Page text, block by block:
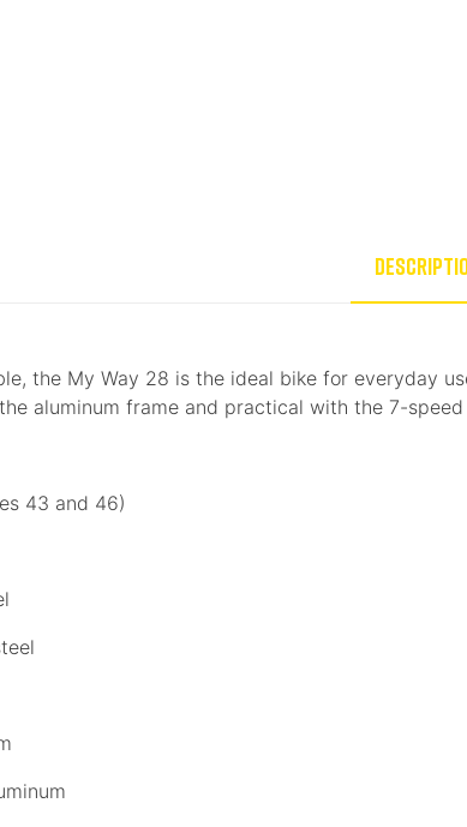
the My Way 28 is the ideal bike for everyday
aluminum frame and practical with the 7-
43 and 46)